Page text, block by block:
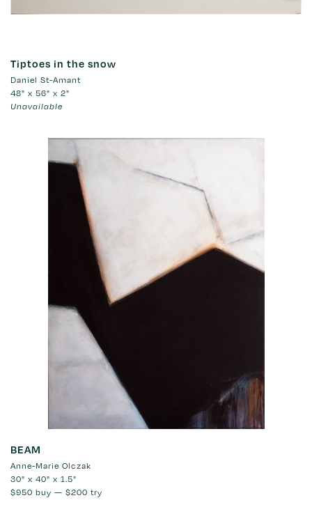
Tiptoes in the snow
Daniel St-Amant
48" x 56" x 2"
Unavailable
BEAM
Anne-Marie Olczak
30" x 40" x 1.5"
$950 buy — $200 try